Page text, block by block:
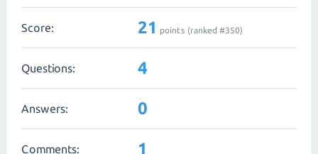
Score: 21 points (ranked #350)
Questions: 4
Answers: 0
Comments: 1